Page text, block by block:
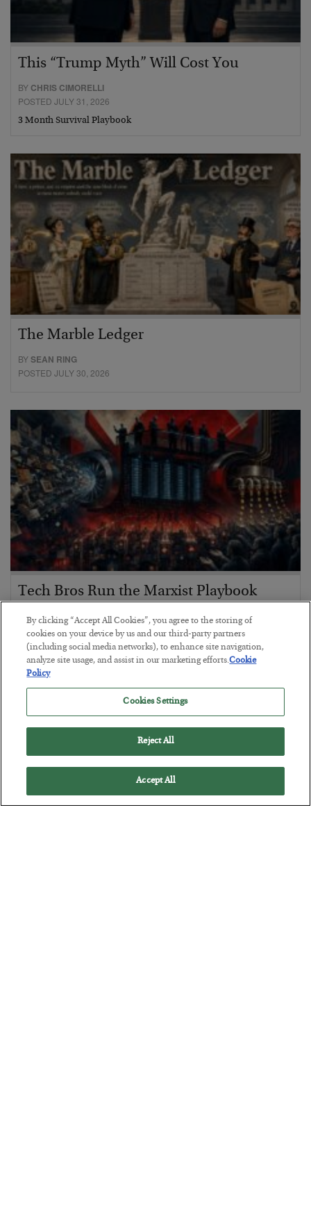
This “Trump Myth” Will Cost You
BY CHRIS CIMORELLI
POSTED JULY 31, 2026
3 Month Survival Playbook
The Marble Ledger
BYSEAN RING
POSTED JULY 30, 2026
Tech Bros Run the Marxist Playbook
BYJAMES RICKARDS
POSTED JULY 29, 2026
Jim Rickards on AI and Marxism…
By clicking “Accept All Cookies”, you agree to the storing of
cookies on your device by us and our third-party partners
(including social media networks), to enhance site navigation,
analyze site usage, and assist in our marketing efforts.Cookie
Policy
Cookies Settings
Reject All
Accept All